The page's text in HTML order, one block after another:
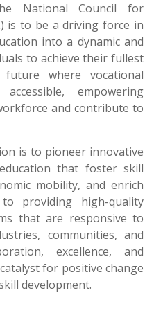
National Council for
is to be a driving force in
into a dynamic and
to achieve their fullest
where vocational
empowering
and contribute to
is to pioneer innovative
that foster skill
mobility, and enrich
providing high-quality
that are responsive to
communities, and
excellence, and
for positive change
development.